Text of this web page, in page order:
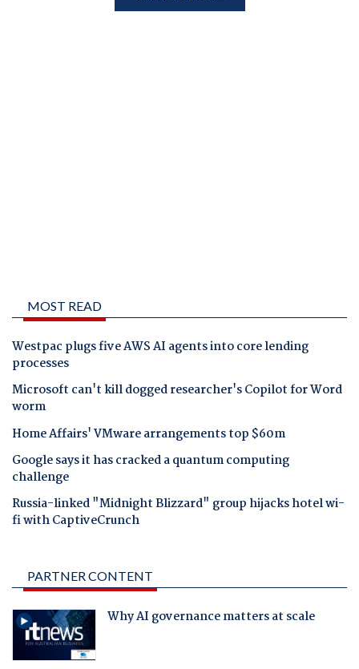
MOST READ
Westpac plugs five AWS AI agents into core lending
processes
Microsoft can't kill dogged researcher's Copilot for Word
worm
Home Affairs' VMware arrangements top $60m
Google says it has cracked a quantum computing
challenge
Russia-linked "Midnight Blizzard" group hijacks hotel wi-
fi with CaptiveCrunch
PARTNER CONTENT
Why AI governance matters at scale